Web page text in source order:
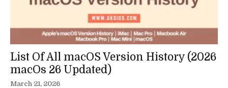
List Of All macOS Version History (2026
macOs 26 Updated)
March 21, 2026